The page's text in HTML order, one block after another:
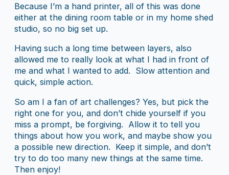
Because I’m a hand printer, all of this was done
either at the dining room table or in my home shed
studio, so no big set up.
Having such a long time between layers, also
allowed me to really look at what I had in front of
me and what I wanted to add. Slow attention and
quick, simple action.
So am I a fan of art challenges? Yes, but pick the
right one for you, and don’t chide yourself if you
miss a prompt, be forgiving. Allow it to tell you
things about how you work, and maybe show you
a possible new direction. Keep it simple, and don’t
try to do too many new things at the same time.
Then enjoy!